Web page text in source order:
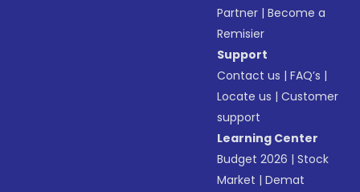
Partner |Become a
Remisier
Support
Contact us |FAQ’s |
Locate us |Customer
support
Learning Center
Budget 2026 |Stock
Market |Demat